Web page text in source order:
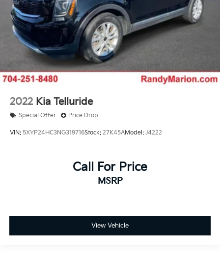
2022 Kia Telluride
Special Offer Price Drop
VIN: 5XYP24HC3NG319716Stock: 27K45AModel: J4222
Call For Price
MSRP
View Vehicle